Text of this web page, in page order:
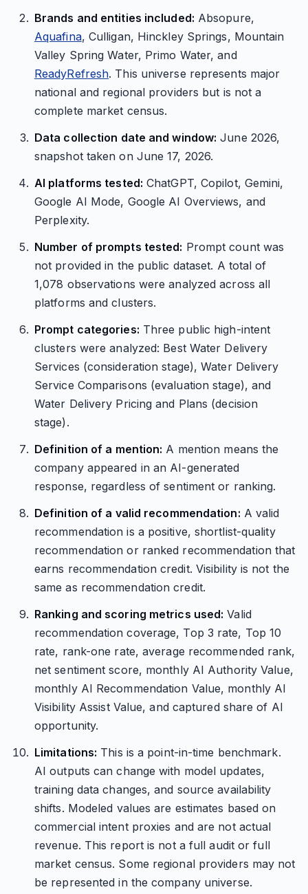
Brands and entities included: Absopure,
Aquafina, Culligan, Hinckley Springs, Mountain
Valley Spring Water, Primo Water, and
ReadyRefresh. This universe represents major
national and regional providers but is not a
complete market census.
Data collection date and window: June 2026,
snapshot taken on June 17, 2026.
AI platforms tested: ChatGPT, Copilot, Gemini,
Google AI Mode, Google AI Overviews, and
Perplexity.
Number of prompts tested: Prompt count was
not provided in the public dataset. A total of
1,078 observations were analyzed across all
platforms and clusters.
Prompt categories: Three public high-intent
clusters were analyzed: Best Water Delivery
Services (consideration stage), Water Delivery
Service Comparisons (evaluation stage), and
Water Delivery Pricing and Plans (decision
stage).
Definition of a mention: A mention means the
company appeared in an AI-generated
response, regardless of sentiment or ranking.
Definition of a valid recommendation: A valid
recommendation is a positive, shortlist-quality
recommendation or ranked recommendation that
earns recommendation credit. Visibility is not the
same as recommendation credit.
Ranking and scoring metrics used: Valid
recommendation coverage, Top 3 rate, Top 10
rate, rank-one rate, average recommended rank,
net sentiment score, monthly AI Authority Value,
monthly AI Recommendation Value, monthly AI
Visibility Assist Value, and captured share of AI
opportunity.
Limitations: This is a point-in-time benchmark.
AI outputs can change with model updates,
training data changes, and source availability
shifts. Modeled values are estimates based on
commercial intent proxies and are not actual
revenue. This report is not a full audit or full
market census. Some regional providers may not
be represented in the company universe.